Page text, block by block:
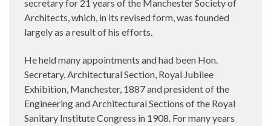
secretary for 21 years of the Manchester Society of
Architects, which, in its revised form, was founded
largely as a result of his efforts.
He held many appointments and had been Hon.
Secretary, Architectural Section, Royal Jubilee
Exhibition, Manchester, 1887 and president of the
Engineering and Architectural Sections of the Royal
Sanitary Institute Congress in 1908. For many years